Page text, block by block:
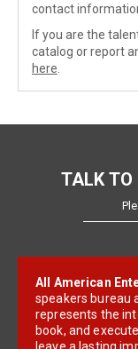
contact
If you are the
catalog or report
here
TALK TO
All American
speakers bureau
represents the
book, and